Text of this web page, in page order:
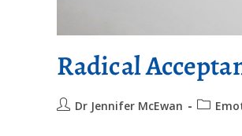
Radical
Dr Jennifer McEwan